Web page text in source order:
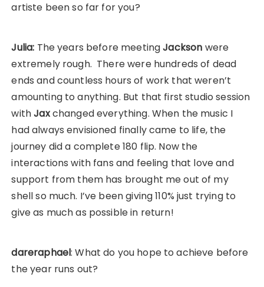
artiste been so far for you?
Julia: The years before meetingJackson were
extremely rough. There were hundreds of dead
ends and countless hours of work that weren’t
amounting to anything. But that first studio session
withJaxchanged everything. When the music I
had always envisioned finally came to life, the
journey did a complete 180 flip. Now the
interactions with fans and feeling that love and
support from them has brought me out of my
shell so much. I’ve been giving 110% just trying to
give as much as possible in return!
dareraphael: What do you hope to achieve before
the year runs out?